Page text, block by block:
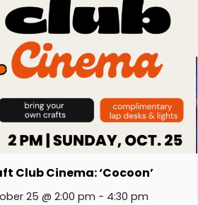
Club Cinema: ‘Cocoon’
25 @ 2:00 pm - 4:30 pm